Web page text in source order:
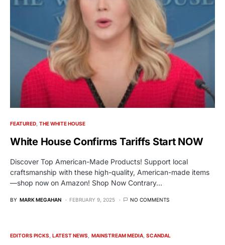
FEATURED THE WHITE HOUSE
White House Confirms Tariffs Start NOW
Discover Top American-Made Products! Support local
craftsmanship with these high-quality, American-made items
—shop now on Amazon! Shop Now Contrary…
BY MARK MEGAHAN FEBRUARY 9, 2025 NO COMMENTS
EDITORS PICKS LATEST NEWS MAINSTREAM MEDIA SCANDAL